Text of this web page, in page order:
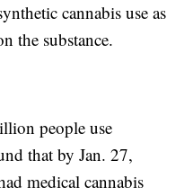
cannabis use as
the substance.
people use
that by Jan. 27,
medical cannabis